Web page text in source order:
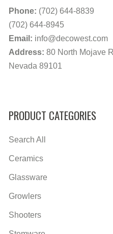
Phone: (702) 644-8839
(702) 644-8945
Email: info@decowest.com
Address: 80 North Mojave
Nevada 89101
PRODUCT CATEGORIES
Search All
Ceramics
Glassware
Growlers
Shooters